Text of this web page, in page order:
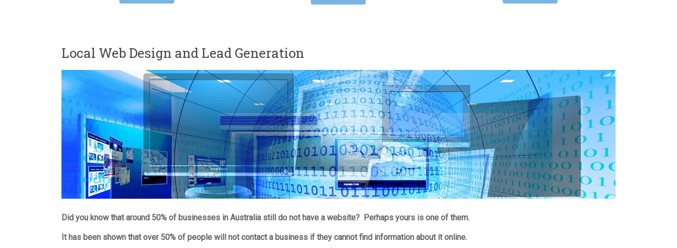
Local Web Design and Lead Generation
Did you know that around 50% of businesses in Australia still do not have a website? Perhaps yours is one of them.
It has been shown that over 50% of people will not contact a business if they cannot find information about it online.